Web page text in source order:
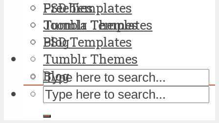
PSD Templates
Tumblr Themes
Blog
Freebies
Joomla Templates
PSD Templates
Tumblr Themes
Blog